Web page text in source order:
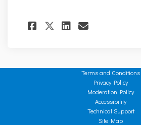
Share Project
ShareShare
Email
Terms and Conditions
Privacy Policy
Moderation Policy
Accessibility
Technical Support
Site Map